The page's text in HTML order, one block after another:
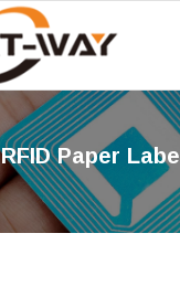
RFID Paper Label